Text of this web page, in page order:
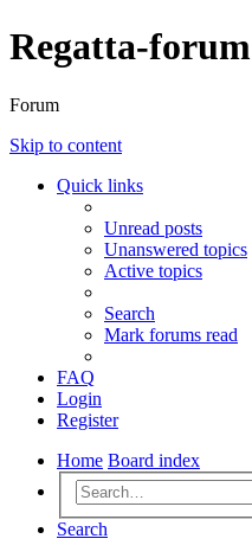
Regatta-forum
Forum
Skip to content
Quick links
Unread posts
Unanswered topics
Active topics
Search
Mark forums read
FAQ
Login
Register
Home Board index
Search